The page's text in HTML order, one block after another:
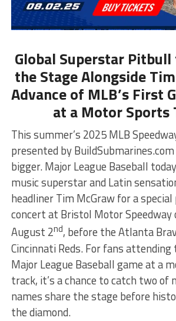
Global Superstar
the Stage Alongside
Advance of MLB’s First
at a Motor Sports
This summer’s 2025 MLB
presented by
bigger. Major League Baseball
music superstar and Latin
headliner Tim McGraw for a
concert at Bristol Motor Speedway
August 2nd, before the Atlanta
Cincinnati Reds. For fans
Major League Baseball game at a
track, it’s a chance to catch two of
names share the stage before
the diamond.